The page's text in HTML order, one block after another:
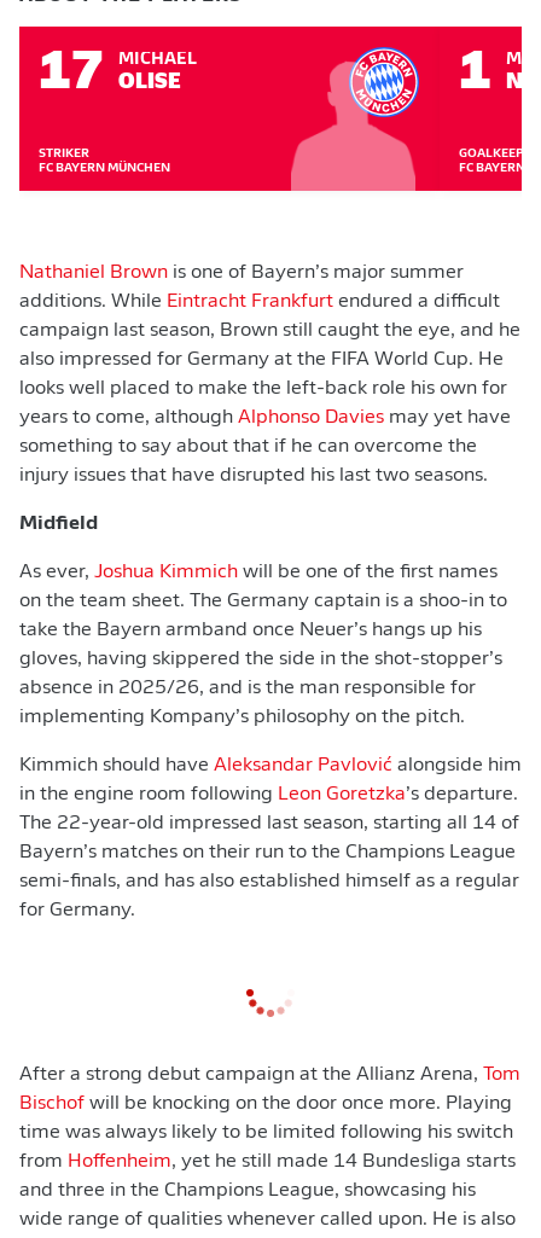
17 MICHAEL
OLISE
STRIKER
FC BAYERN MÜNCHEN
1
GOALKEEPER
FC BAYERN
Nathaniel Brown is one of Bayern’s major summer
additions. While Eintracht Frankfurt endured a difficult
campaign last season, Brown still caught the eye, and he
also impressed for Germany at the FIFA World Cup. He
looks well placed to make the left-back role his own for
years to come, although Alphonso Davies may yet have
something to say about that if he can overcome the
injury issues that have disrupted his last two seasons.
Midfield
As ever, Joshua Kimmich will be one of the first names
on the team sheet. The Germany captain is a shoo-in to
take the Bayern armband once Neuer’s hangs up his
gloves, having skippered the side in the shot-stopper’s
absence in 2025/26, and is the man responsible for
implementing Kompany’s philosophy on the pitch.
Kimmich should have Aleksandar Pavlović alongside him
in the engine room following Leon Goretzka’s departure.
The 22-year-old impressed last season, starting all 14 of
Bayern’s matches on their run to the Champions League
semi-finals, and has also established himself as a regular
for Germany.
After a strong debut campaign at the Allianz Arena,
Tom
Bischof will be knocking on the door once more. Playing
time was always likely to be limited following his switch
from Hoffenheim, yet he still made 14 Bundesliga starts
and three in the Champions League, showcasing his
wide range of qualities whenever called upon. He is also